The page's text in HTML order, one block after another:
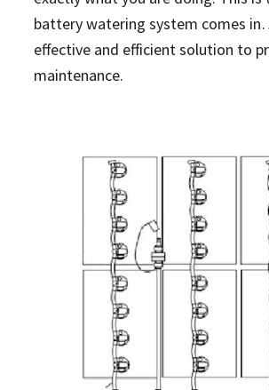
battery watering system comes
effective and efficient solution to
maintenance.